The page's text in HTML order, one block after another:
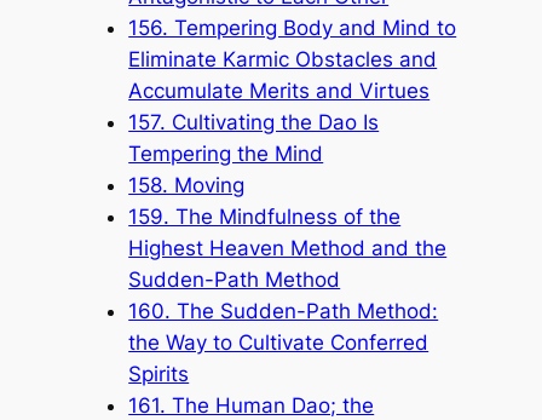
156. Tempering Body and Mind to
Eliminate Karmic Obstacles and
Accumulate Merits and Virtues
157. Cultivating the Dao Is
Tempering the Mind
158. Moving
159. The Mindfulness of the
Highest Heaven Method and the
Sudden-Path Method
160. The Sudden-Path Method:
the Way to Cultivate Conferred
Spirits
161. The Human Dao; the